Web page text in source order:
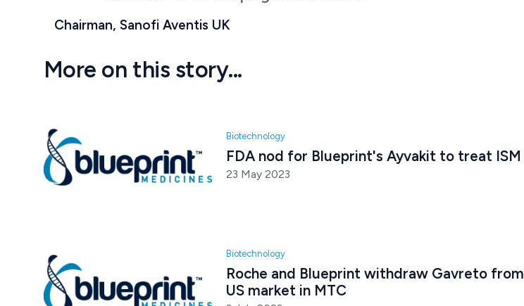
Chairman, Sanofi Aventis UK
More on this story...
Biotechnology
FDA nod for Blueprint's Ayvakit to treat ISM
23 May 2023
Biotechnology
Roche and Blueprint withdraw Gavreto from
US market in MTC